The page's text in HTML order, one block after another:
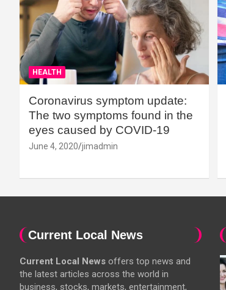
HEALTH
Coronavirus symptom update:
The two symptoms found in the
eyes caused by COVID-19
June 4, 2020 jimadmin
Current Local News
Current Local News offers top news and
the latest articles across the world in
business, stocks, markets, entertainment,